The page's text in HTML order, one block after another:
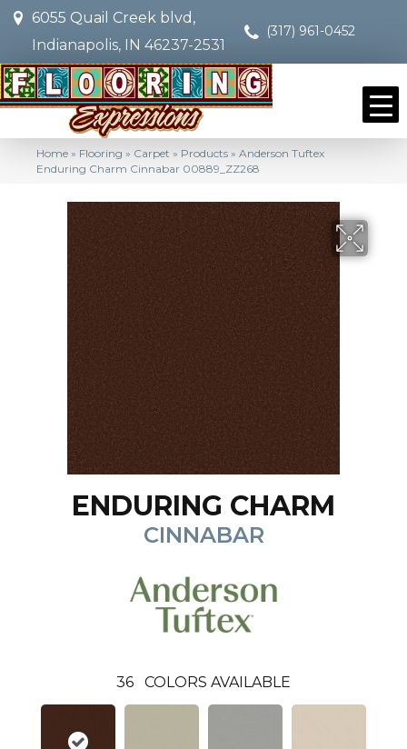
6055 Quail Creek blvd,
Indianapolis, IN 46237-2531
(317) 961-0452
Home » Flooring » Carpet » Products » Anderson Tuftex
Enduring Charm Cinnabar 00889_ZZ268
ENDURING CHARM
CINNABAR
36 COLORS AVAILABLE